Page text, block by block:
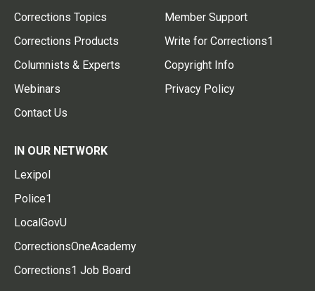
Corrections Topics
Corrections Products
Columnists & Experts
Webinars
Contact Us
Member Support
Write for Corrections1
Copyright Info
Privacy Policy
IN OUR NETWORK
Lexipol
Police1
LocalGovU
CorrectionsOneAcademy
Corrections1 Job Board